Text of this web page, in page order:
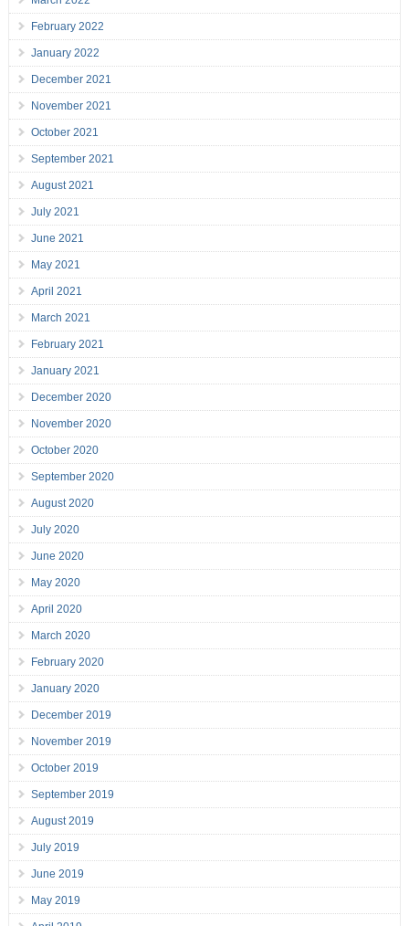
February 2022
January 2022
December 2021
November 2021
October 2021
September 2021
August 2021
July 2021
June 2021
May 2021
April 2021
March 2021
February 2021
January 2021
December 2020
November 2020
October 2020
September 2020
August 2020
July 2020
June 2020
May 2020
April 2020
March 2020
February 2020
January 2020
December 2019
November 2019
October 2019
September 2019
August 2019
July 2019
June 2019
May 2019